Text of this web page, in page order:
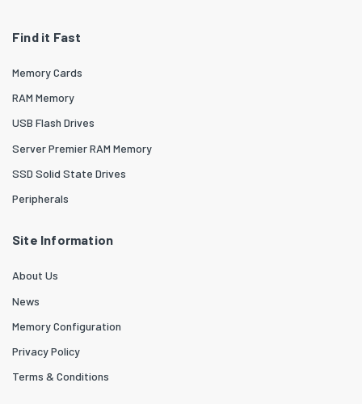
Find it Fast
Memory Cards
RAM Memory
USB Flash Drives
Server Premier RAM Memory
SSD Solid State Drives
Peripherals
Site Information
About Us
News
Memory Configuration
Privacy Policy
Terms & Conditions